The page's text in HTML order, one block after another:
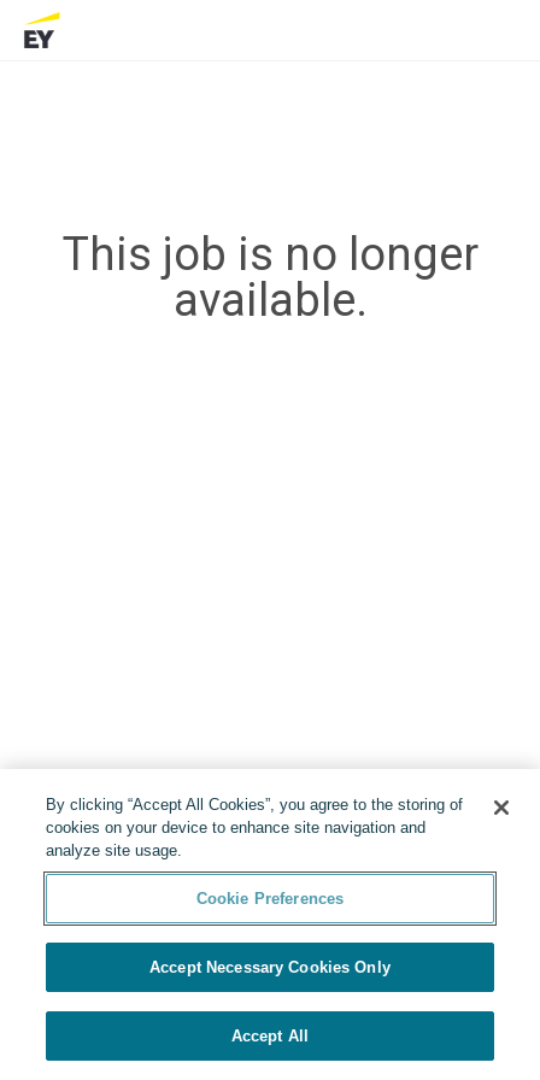
This job is no longer
available.
By clicking “Accept All Cookies”, you agree to the storing of
cookies on your device to enhance site navigation and
analyze site usage.
Cookie Preferences
Accept Necessary Cookies Only
Accept All